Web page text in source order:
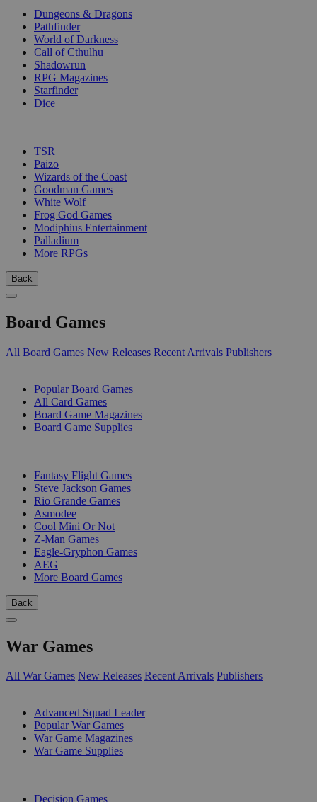
Dungeons & Dragons
Pathfinder
World of Darkness
Call of Cthulhu
Shadowrun
RPG Magazines
Starfinder
Dice
TSR
Paizo
Wizards of the Coast
Goodman Games
White Wolf
Frog God Games
Modiphius Entertainment
Palladium
More RPGs
Back
Board Games
All Board Games New Releases Recent Arrivals Publishers
Popular Board Games
All Card Games
Board Game Magazines
Board Game Supplies
Fantasy Flight Games
Steve Jackson Games
Rio Grande Games
Asmodee
Cool Mini Or Not
Z-Man Games
Eagle-Gryphon Games
AEG
More Board Games
Back
War Games
All War Games New Releases Recent Arrivals Publishers
Advanced Squad Leader
Popular War Games
War Game Magazines
War Game Supplies
Decision Games